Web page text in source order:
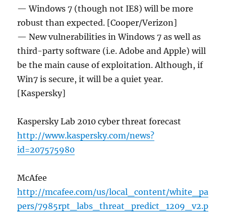
— Windows 7 (though not IE8) will be more
robust than expected. [Cooper/Verizon]
— New vulnerabilities in Windows 7 as well as
third-party software (i.e. Adobe and Apple) will
be the main cause of exploitation. Although, if
Win7 is secure, it will be a quiet year.
[Kaspersky]
Kaspersky Lab 2010 cyber threat forecast
http://www.kaspersky.com/news?
id=207575980
McAfee
http://mcafee.com/us/local_content/white_pa
pers/7985rpt_labs_threat_predict_1209_v2.p